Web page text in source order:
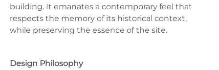
building. It emanates a contemporary feel that
respects the memory of its historical context,
while preserving the essence of the site.
Design Philosophy